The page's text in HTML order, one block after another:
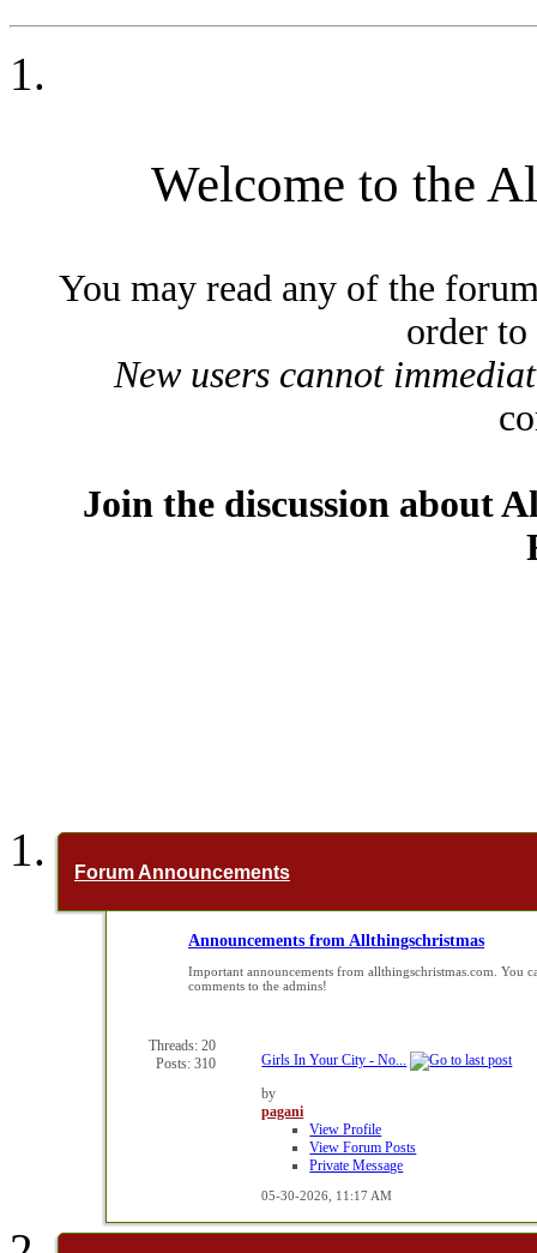
Welcome to the
You may read any of the
order
New users cannot
Join the discussion about
Forum Announcements
Announcements from Allthingschristmas
Important announcements from allthingschristmas.com. You
comments to the admins!
Threads: 20
Posts: 310
Girls In Your City - No...
by
pagani
View Profile
View Forum Posts
Private Message
05-30-2026, 11:17 AM